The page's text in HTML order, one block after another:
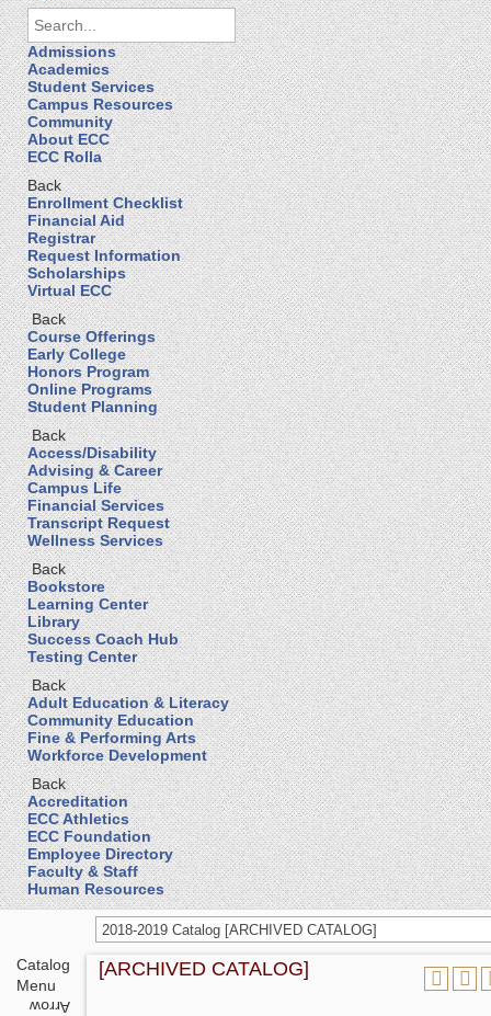
Admissions
Academics
Student Services
Campus Resources
Community
About ECC
ECC Rolla
Back
Enrollment Checklist
Financial Aid
Registrar
Request Information
Scholarships
Virtual ECC
Back
Course Offerings
Early College
Honors Program
Online Programs
Student Planning
Back
Access/Disability
Advising & Career
Campus Life
Financial Services
Transcript Request
Wellness Services
Back
Bookstore
Learning Center
Library
Success Coach Hub
Testing Center
Back
Adult Education & Literacy
Community Education
Fine & Performing Arts
Workforce Development
Back
Accreditation
ECC Athletics
ECC Foundation
Employee Directory
Faculty & Staff
Human Resources
2018-2019 Catalog [ARCHIVED CATALOG]
Catalog
Menu
[ARCHIVED CATALOG]